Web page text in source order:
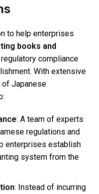
to help enterprises
books and
compliance
With extensive
of Japanese
: A team of experts
regulations and
enterprises establish
system from the
: Instead of incurring